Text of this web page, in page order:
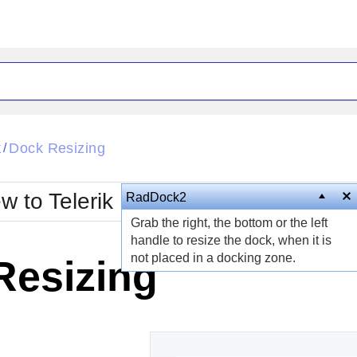
Metro
MetroTouch
Office2007
Office2010Blue
Office2010Silver
/ Dock Resizing
to Telerik UI for ASP.NET AJAX?
RadDock2
Grab the right, the bottom or the left
handle to resize the dock, when it is
not placed in a docking zone.